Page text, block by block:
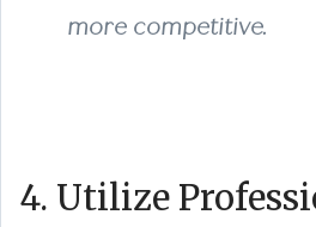
more competitive.
4. Utilize